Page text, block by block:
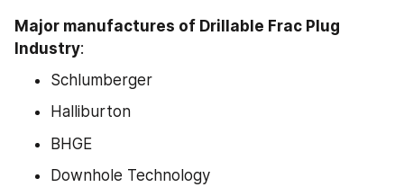
Major manufactures of Drillable Frac Plug
Industry:
Schlumberger
Halliburton
BHGE
Downhole Technology